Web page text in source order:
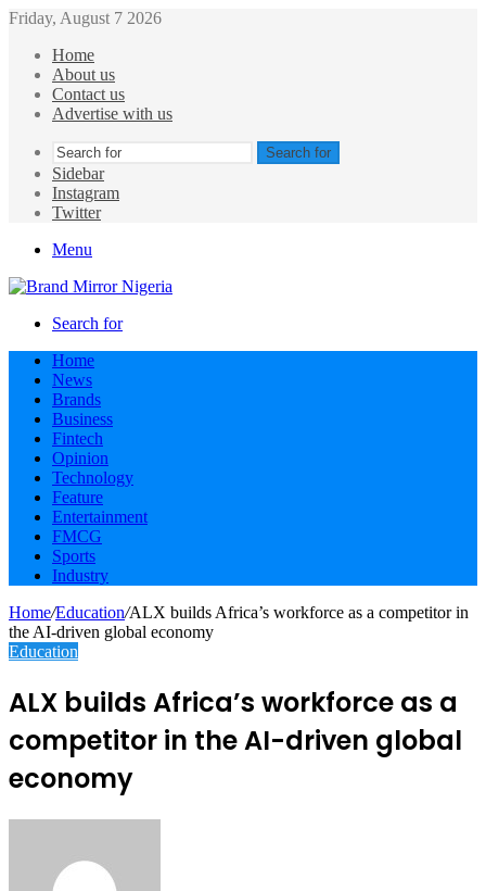
Friday, August 7 2026
Home
About us
Contact us
Advertise with us
Search for
Sidebar
Instagram
Twitter
Menu
Search for
Home
News
Brands
Business
Fintech
Opinion
Technology
Feature
Entertainment
FMCG
Sports
Industry
Home/Education/ALX builds Africa’s workforce as a competitor in
the AI-driven global economy
Education
ALX builds Africa’s workforce as a
competitor in the AI-driven global
economy